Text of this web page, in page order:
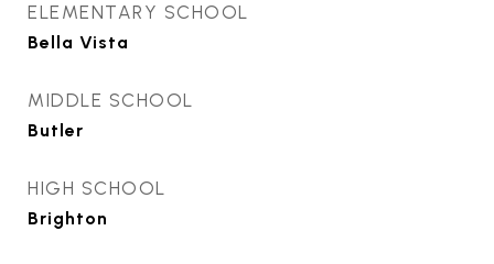
ELEMENTARY SCHOOL
Bella Vista
MIDDLE SCHOOL
Butler
HIGH SCHOOL
Brighton